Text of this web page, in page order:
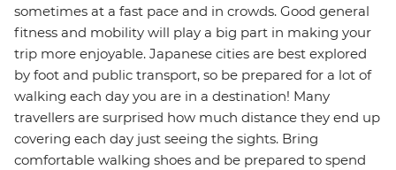
sometimes at a fast pace and in crowds. Good general
fitness and mobility will play a big part in making your
trip more enjoyable. Japanese cities are best explored
by foot and public transport, so be prepared for a lot of
walking each day you are in a destination! Many
travellers are surprised how much distance they end up
covering each day just seeing the sights. Bring
comfortable walking shoes and be prepared to spend